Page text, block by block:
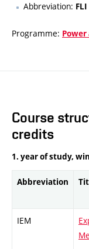
Abbreviation: FLI
Programme:
Course
credits
1. year of study,
Abbreviation
IEM